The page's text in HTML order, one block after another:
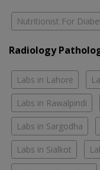
Nutritionist For
Radiology
Labs in Lahore
Labs in Rawalpindi
Labs in Sargodha
Labs in Sialkot